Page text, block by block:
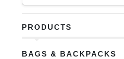
PRODUCTS
BAGS & BACKPACKS